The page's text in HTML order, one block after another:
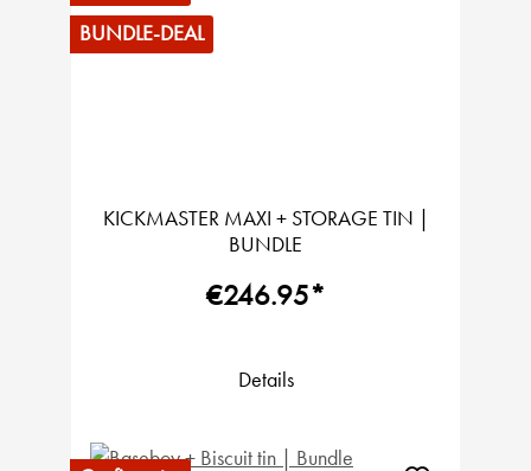
BUNDLE-DEAL
KICKMASTER MAXI + STORAGE TIN |
BUNDLE
€246.95*
Details